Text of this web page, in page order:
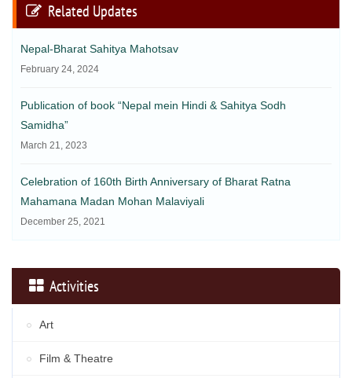
Related Updates
Nepal-Bharat Sahitya Mahotsav
February 24, 2024
Publication of book “Nepal mein Hindi & Sahitya Sodh
Samidha”
March 21, 2023
Celebration of 160th Birth Anniversary of Bharat Ratna
Mahamana Madan Mohan Malaviyali
December 25, 2021
Activities
Art
Film & Theatre